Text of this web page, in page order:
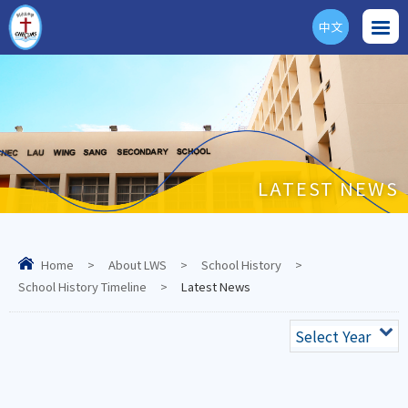
ENG
中文
LATEST NEWS
Home > About LWS > School History
>
School History Timeline
> Latest News
Select Year